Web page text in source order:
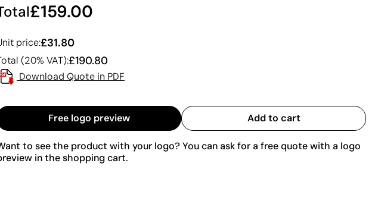
£159.00
price:£31.80
(20% VAT):£190.80
Download Quote in PDF
Free logo preview Add to cart
to see the product with your logo? You can ask for a free quote with a logo
in the shopping cart.